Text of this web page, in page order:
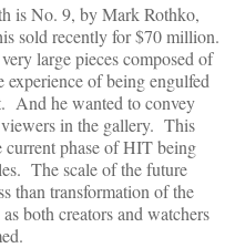
is No. 9, by Mark Rothko,
sold recently for $70 million.
large pieces composed of
of being engulfed
And he wanted to convey
in the gallery. This
current phase of HIT being
The scale of the future
than transformation of the
both creators and watchers